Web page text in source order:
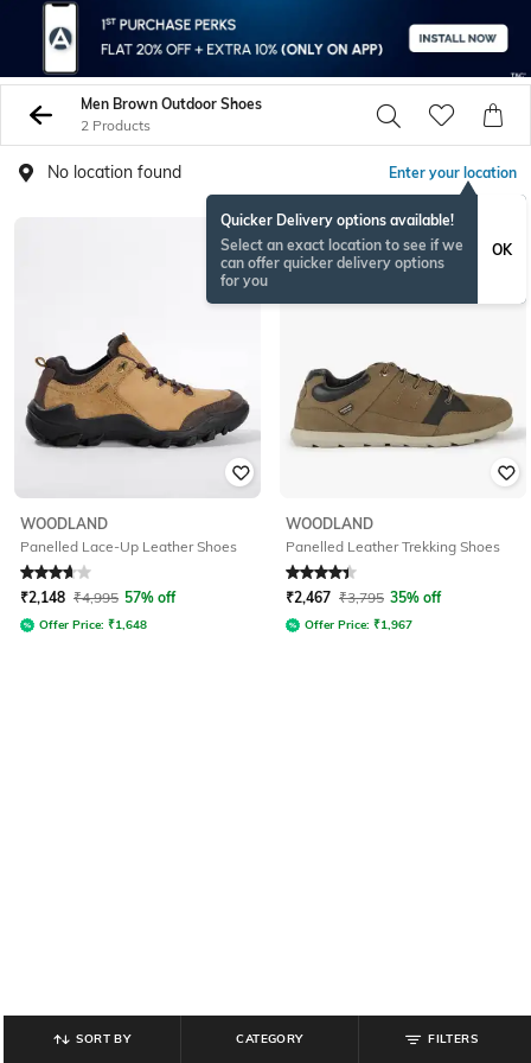
Men Brown Outdoor Shoes
2 Products
No location found Enter your location
Quicker Delivery options available!
Select an exact location to see if we
can offer quicker delivery options
for you
OK
WOODLAND
Panelled Lace-Up Leather Shoes
Rated 3.7out of 5
₹2,148 ₹4,995 57% off
Offer Price: ₹1,648
BESTSELLER
WOODLAND
Panelled Leather Trekking Shoes
Rated 4.3out of 5
₹2,467 ₹3,795 35% off
Offer Price: ₹1,967
SORT BY CATEGORY FILTERS